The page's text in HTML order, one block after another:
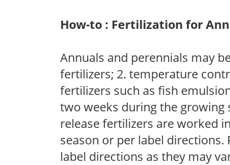
How-to : Fertilization for
Annuals and perennials may
fertilizers; 2. temperature
fertilizers such as fish
two weeks during the growing
release fertilizers are worked
season or per label
label directions as they may